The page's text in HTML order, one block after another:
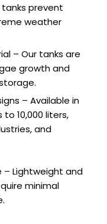
prevent
weather
– Our tanks are
growth and
– Available in
10,000 liters,
and
– Lightweight and
minimal